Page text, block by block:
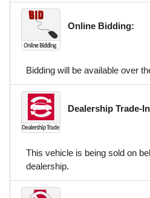
Online Bidding:
Bidding will be available over
Dealership Trade-In
This vehicle is being sold on
dealership.